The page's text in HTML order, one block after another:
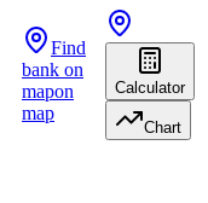
Find
bank on
mapon
map
Calculator
Chart